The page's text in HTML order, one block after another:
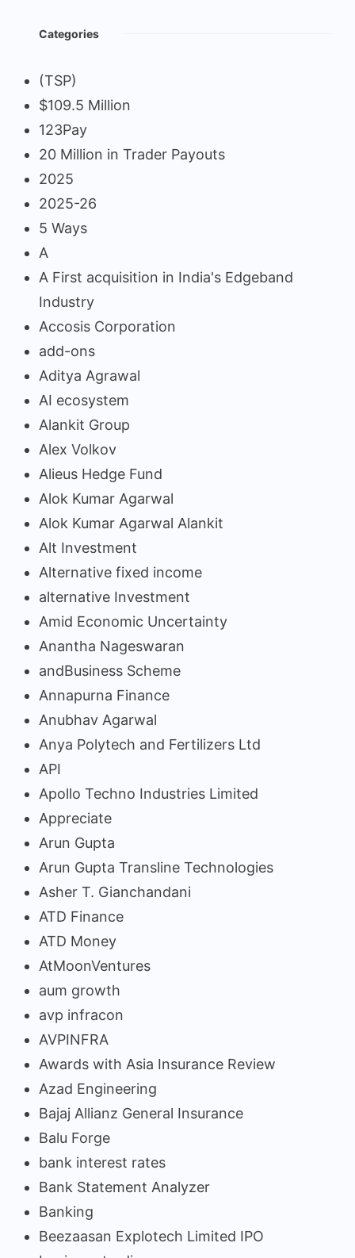
Categories
(TSP)
$109.5 Million
123Pay
20 Million in Trader Payouts
2025
2025-26
5 Ways
A
A First acquisition in India's Edgeband
Industry
Accosis Corporation
add-ons
Aditya Agrawal
AI ecosystem
Alankit Group
Alex Volkov
Alieus Hedge Fund
Alok Kumar Agarwal
Alok Kumar Agarwal Alankit
Alt Investment
Alternative fixed income
alternative Investment
Amid Economic Uncertainty
Anantha Nageswaran
andBusiness Scheme
Annapurna Finance
Anubhav Agarwal
Anya Polytech and Fertilizers Ltd
API
Apollo Techno Industries Limited
Appreciate
Arun Gupta
Arun Gupta Transline Technologies
Asher T. Gianchandani
ATD Finance
ATD Money
AtMoonVentures
aum growth
avp infracon
AVPINFRA
Awards with Asia Insurance Review
Azad Engineering
Bajaj Allianz General Insurance
Balu Forge
bank interest rates
Bank Statement Analyzer
Banking
Beezaasan Explotech Limited IPO